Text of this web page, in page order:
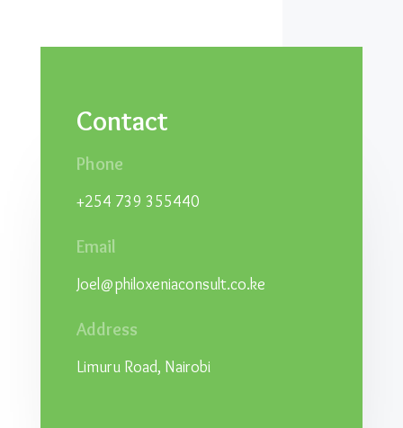
Contact
Phone
+254 739 355440
Email
Joel@philoxeniaconsult.co.ke
Address
Limuru Road, Nairobi